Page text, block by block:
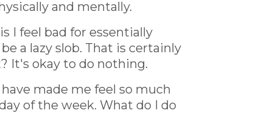
and mentally.
I feel bad for essentially
a lazy slob. That is certainly
It's okay to do nothing.
made me feel so much
of the week. What do I do